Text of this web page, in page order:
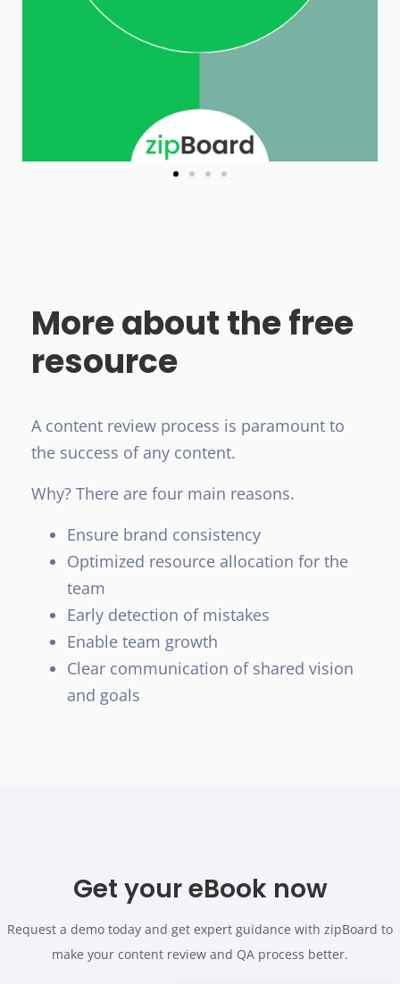
More about the free
resource
A content review process is paramount to
the success of any content.
Why? There are four main reasons.
Ensure brand consistency
Optimized resource allocation for the
team
Early detection of mistakes
Enable team growth
Clear communication of shared vision
and goals
Get your eBook now
Request a demo today and get expert guidance with zipBoard to
make your content review and QA process better.